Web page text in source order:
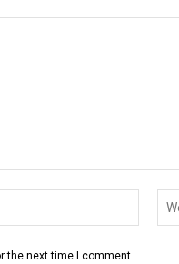
the next time I comment.